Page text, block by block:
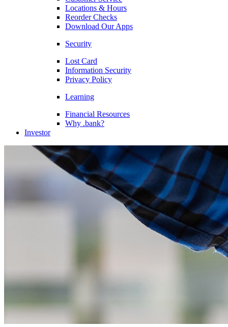
Locations & Hours
Reorder Checks
Download Our Apps
Security
Lost Card
Information Security
Privacy Policy
Learning
Financial Resources
Why .bank?
Investor